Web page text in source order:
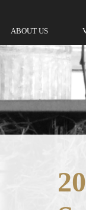
ABOUT US